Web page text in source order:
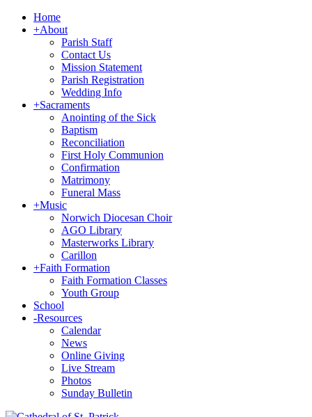
Home
+About
Parish Staff
Contact Us
Mission Statement
Parish Registration
Wedding Info
+Sacraments
Anointing of the Sick
Baptism
Reconciliation
First Holy Communion
Confirmation
Matrimony
Funeral Mass
+Music
Norwich Diocesan Choir
AGO Library
Masterworks Library
Carillon
+Faith Formation
Faith Formation Classes
Youth Group
School
-Resources
Calendar
News
Online Giving
Live Stream
Photos
Sunday Bulletin